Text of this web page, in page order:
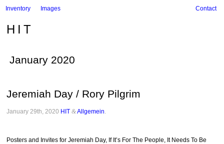
Inventory Images Contact
HIT
January 2020
Jeremiah Day / Rory Pilgrim
January 29th, 2020 HIT &Allgemein
Posters and Invites for Jeremiah Day, If It’s For The People, It Needs To Be